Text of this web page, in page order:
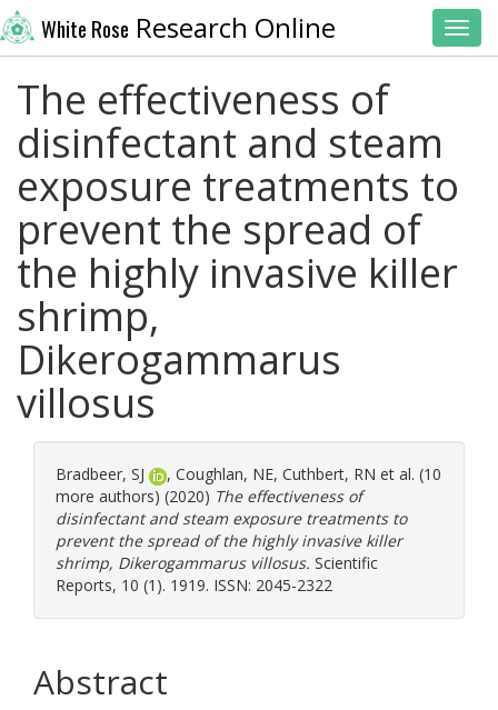
White Rose Research Online
The effectiveness of
disinfectant and steam
exposure treatments to
prevent the spread of
the highly invasive killer
shrimp,
Dikerogammarus
villosus
Bradbeer, SJ , Coughlan, NE, Cuthbert, RN et al. (10
more authors) (2020) The effectiveness of
disinfectant and steam exposure treatments to
prevent the spread of the highly invasive killer
shrimp, Dikerogammarus villosus. Scientific
Reports, 10 (1). 1919. ISSN: 2045-2322
Abstract